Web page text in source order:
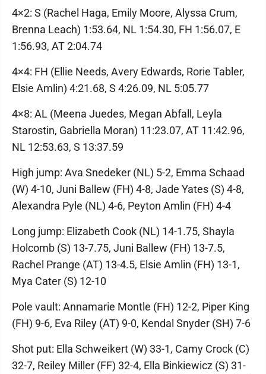
4×2: S (Rachel Haga, Emily Moore, Alyssa Crum,
Brenna Leach) 1:53.64, NL 1:54.30, FH 1:56.07, E
1:56.93, AT 2:04.74
4×4: FH (Ellie Needs, Avery Edwards, Rorie Tabler,
Elsie Amlin) 4:21.68, S 4:26.09, NL 5:05.77
4×8: AL (Meena Juedes, Megan Abfall, Leyla
Starostin, Gabriella Moran) 11:23.07, AT 11:42.96,
NL 12:53.63, S 13:37.59
High jump: Ava Snedeker (NL) 5-2, Emma Schaad
(W) 4-10, Juni Ballew (FH) 4-8, Jade Yates (S) 4-8,
Alexandra Pyle (NL) 4-6, Peyton Amlin (FH) 4-4
Long jump: Elizabeth Cook (NL) 14-1.75, Shayla
Holcomb (S) 13-7.75, Juni Ballew (FH) 13-7.5,
Rachel Prange (AT) 13-4.5, Elsie Amlin (FH) 13-1,
Mya Cater (S) 12-10
Pole vault: Annamarie Montle (FH) 12-2, Piper King
(FH) 9-6, Eva Riley (AT) 9-0, Kendal Snyder (SH) 7-6
Shot put: Ella Schweikert (W) 33-1, Camy Crock (C)
32-7, Reiley Miller (FF) 32-4, Ella Binkiewicz (S) 31-